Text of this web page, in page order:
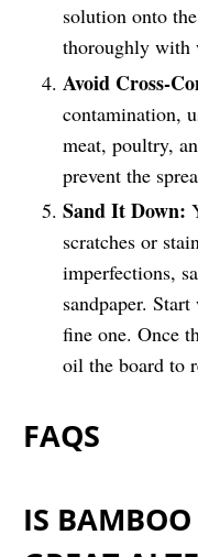
solution onto
thoroughly with
Avoid Cross-
contamination,
meat, poultry,
prevent the
Sand It Down:
scratches or
imperfections,
sandpaper.
fine one. Once
oil the board to
FAQS
IS